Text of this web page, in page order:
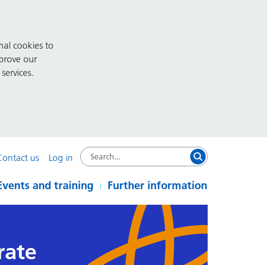
cookies to
our
us Log in
and training Further information